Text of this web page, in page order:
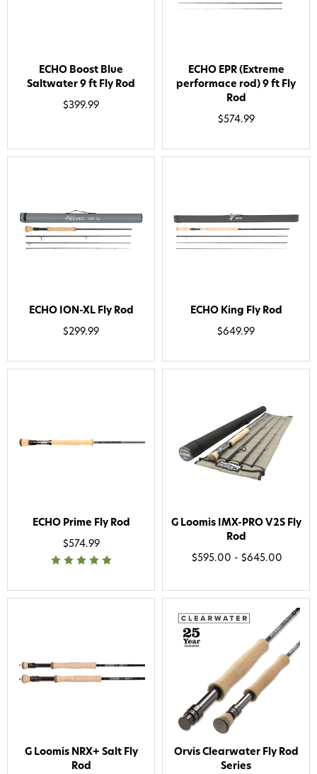
ECHO Boost Blue
Saltwater 9 ft Fly Rod
$399.99
ECHO EPR (Extreme
performace rod) 9 ft Fly
Rod
$574.99
ECHO ION-XL Fly Rod
$299.99
ECHO King Fly Rod
$649.99
ECHO Prime Fly Rod
$574.99
G Loomis IMX-PRO V2S Fly
Rod
$595.00 - $645.00
G Loomis NRX+ Salt Fly
Rod
Orvis Clearwater Fly Rod
Series
Phone number
informational (e.g., order updates) and/or marketing
texts (e.g., cart reminders) from AvidMax including
texts sent by autodialer. Consent is not a condition of
purchase. Msg & data rates may apply. Msg
frequency varies. Unsubscribe at any time by
replying STOP or clicking the unsubscribe link (where
Give me my 15% !